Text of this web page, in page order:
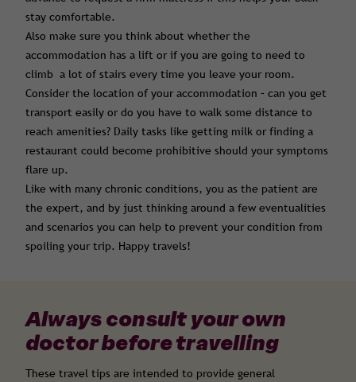
stay comfortable.
Also make sure you think about whether the
accommodation has a lift or if you are going to need to
climb a lot of stairs every time you leave your room.
Consider the location of your accommodation – can you get
transport easily or do you have to walk some distance to
reach amenities? Daily tasks like getting milk or finding a
restaurant could become prohibitive should your symptoms
flare up.
Like with many chronic conditions, you as the patient are
the expert, and by just thinking around a few eventualities
and scenarios you can help to prevent your condition from
spoiling your trip. Happy travels!
Always consult your own
doctor before travelling
These travel tips are intended to provide general